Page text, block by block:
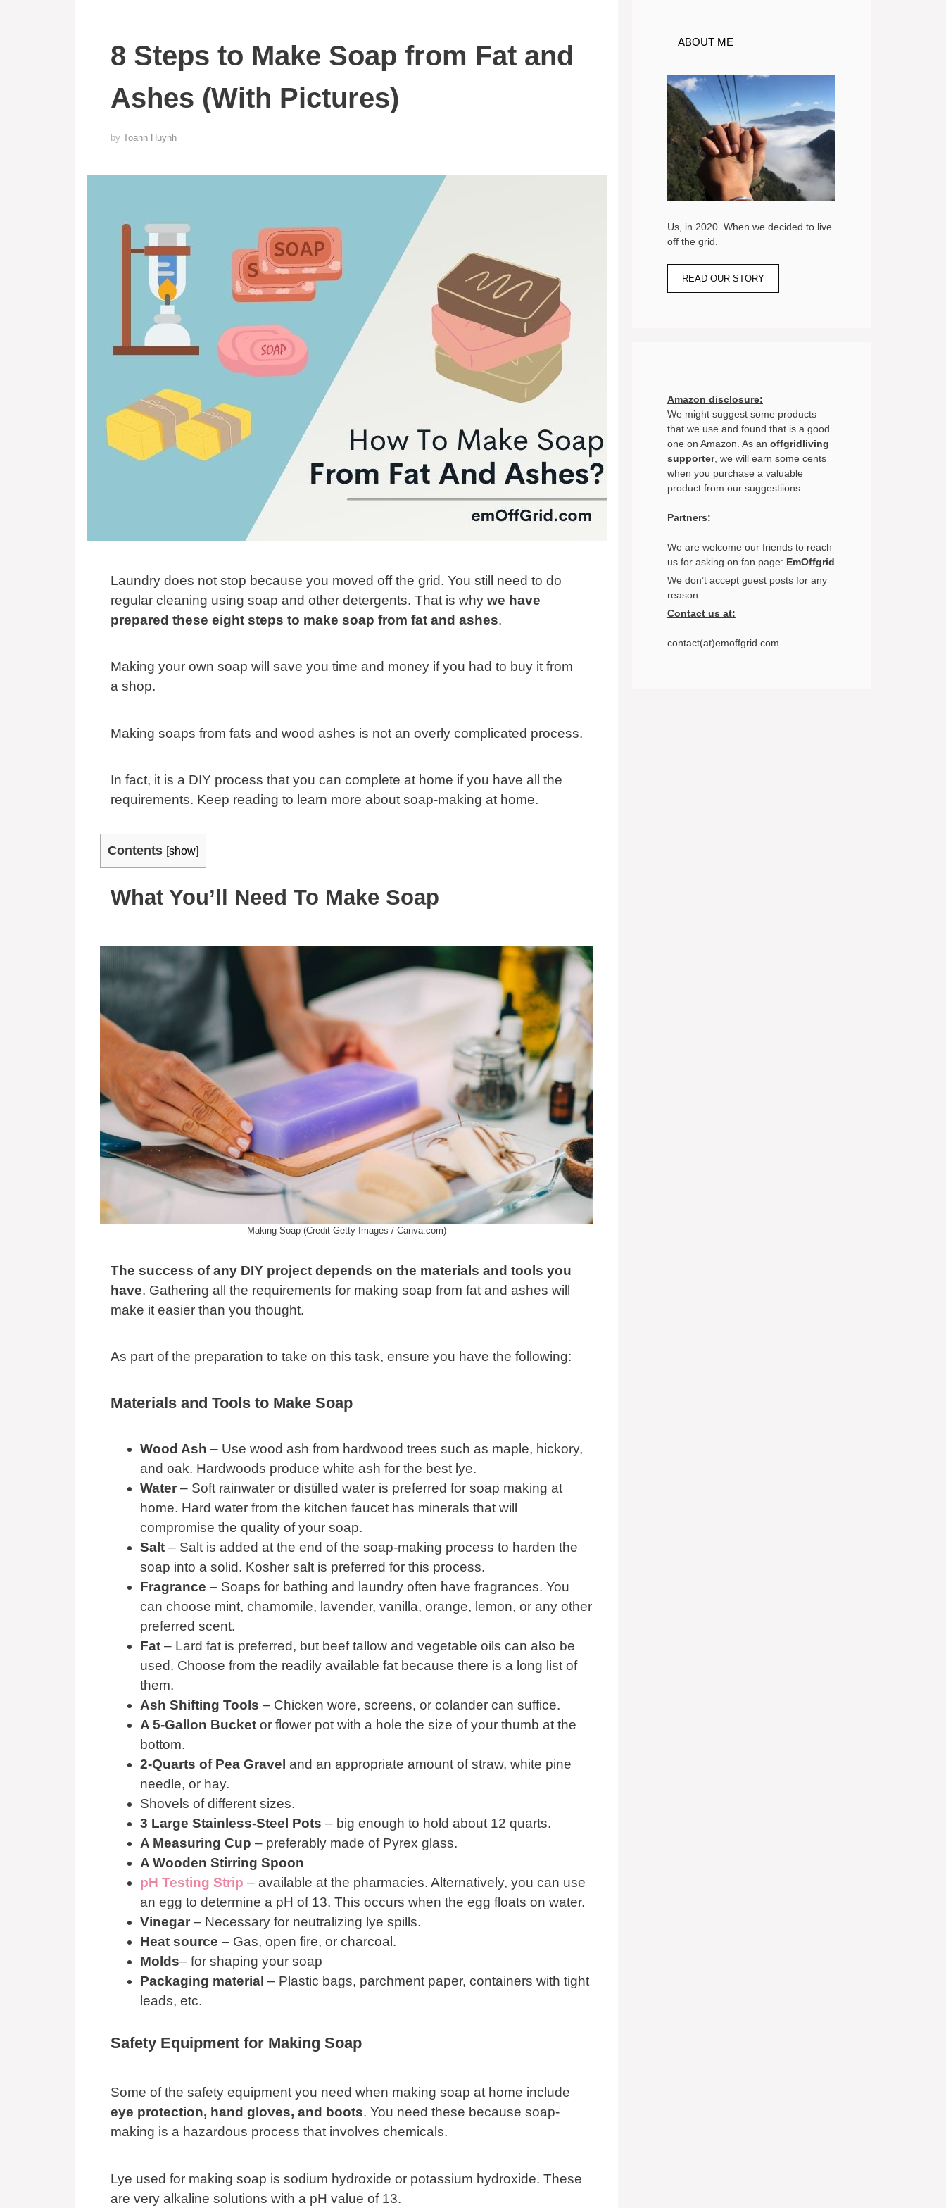
8 Steps to Make Soap from Fat and
Ashes (With Pictures)
by Toann Huynh
Laundry does not stop because you moved off the grid. You still need to do
regular cleaning using soap and other detergents. That is why we have
prepared these eight steps to make soap from fat and ashes.
Making your own soap will save you time and money if you had to buy it from
a shop.
Making soaps from fats and wood ashes is not an overly complicated process.
In fact, it is a DIY process that you can complete at home if you have all the
requirements. Keep reading to learn more about soap-making at home.
Contents [show]
What You’ll Need To Make Soap
Making Soap (Credit Getty Images / Canva.com)
The success of any DIY project depends on the materials and tools you
have. Gathering all the requirements for making soap from fat and ashes will
make it easier than you thought.
As part of the preparation to take on this task, ensure you have the following:
Materials and Tools to Make Soap
Wood Ash – Use wood ash from hardwood trees such as maple, hickory,
and oak. Hardwoods produce white ash for the best lye.
Water – Soft rainwater or distilled water is preferred for soap making at
home. Hard water from the kitchen faucet has minerals that will
compromise the quality of your soap.
Salt – Salt is added at the end of the soap-making process to harden the
soap into a solid. Kosher salt is preferred for this process.
Fragrance – Soaps for bathing and laundry often have fragrances. You
can choose mint, chamomile, lavender, vanilla, orange, lemon, or any other
preferred scent.
Fat – Lard fat is preferred, but beef tallow and vegetable oils can also be
used. Choose from the readily available fat because there is a long list of
them.
Ash Shifting Tools – Chicken wore, screens, or colander can suffice.
A 5-Gallon Bucket or flower pot with a hole the size of your thumb at the
bottom.
2-Quarts of Pea Gravel and an appropriate amount of straw, white pine
needle, or hay.
Shovels of different sizes.
3 Large Stainless-Steel Pots – big enough to hold about 12 quarts.
A Measuring Cup – preferably made of Pyrex glass.
A Wooden Stirring Spoon
pH Testing Strip – available at the pharmacies. Alternatively, you can use
an egg to determine a pH of 13. This occurs when the egg floats on water.
Vinegar – Necessary for neutralizing lye spills.
Heat source – Gas, open fire, or charcoal.
Molds– for shaping your soap
Packaging material – Plastic bags, parchment paper, containers with tight
leads, etc.
Safety Equipment for Making Soap
Some of the safety equipment you need when making soap at home include
eye protection, hand gloves, and boots. You need these because soap-
making is a hazardous process that involves chemicals.
Lye used for making soap is sodium hydroxide or potassium hydroxide. These
are very alkaline solutions with a pH value of 13.
ABOUT ME
Us, in 2020. When we decided to live
off the grid.
READ OUR STORY
Amazon disclosure:
We might suggest some products
that we use and found that is a good
one on Amazon. As an offgridliving
supporter, we will earn some cents
when you purchase a valuable
product from our suggestiions.
Partners:
We are welcome our friends to reach
us for asking on fan page: EmOffgrid
We don’t accept guest posts for any
reason.
Contact us at:
contact(at)emoffgrid.com